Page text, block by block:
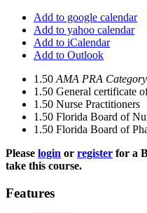
Add to google calendar
Add to yahoo calendar
Add to iCalendar
Add to Outlook
1.50 AMA PRA
1.50 General certificate
1.50 Nurse Practitioners
1.50 Florida Board of
1.50 Florida Board of
Please login or register for a
take this course.
Features